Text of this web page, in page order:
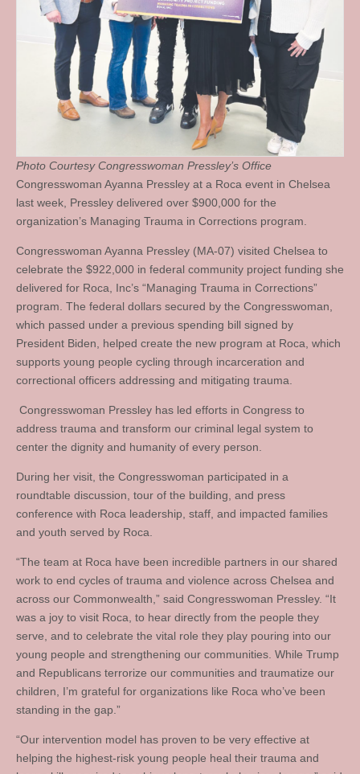
Photo Courtesy Congresswoman Pressley’s Office
Congresswoman Ayanna Pressley at a Roca event in Chelsea
last week, Pressley delivered over $900,000 for the
organization’s Managing Trauma in Corrections program.
Congresswoman Ayanna Pressley (MA-07) visited Chelsea to
celebrate the $922,000 in federal community project funding she
delivered for Roca, Inc’s “Managing Trauma in Corrections”
program. The federal dollars secured by the Congresswoman,
which passed under a previous spending bill signed by
President Biden, helped create the new program at Roca, which
supports young people cycling through incarceration and
correctional officers addressing and mitigating trauma.
Congresswoman Pressley has led efforts in Congress to
address trauma and transform our criminal legal system to
center the dignity and humanity of every person.
During her visit, the Congresswoman participated in a
roundtable discussion, tour of the building, and press
conference with Roca leadership, staff, and impacted families
and youth served by Roca.
“The team at Roca have been incredible partners in our shared
work to end cycles of trauma and violence across Chelsea and
across our Commonwealth,” said Congresswoman Pressley. “It
was a joy to visit Roca, to hear directly from the people they
serve, and to celebrate the vital role they play pouring into our
young people and strengthening our communities. While Trump
and Republicans terrorize our communities and traumatize our
children, I’m grateful for organizations like Roca who’ve been
standing in the gap.”
“Our intervention model has proven to be very effective at
helping the highest-risk young people heal their trauma and